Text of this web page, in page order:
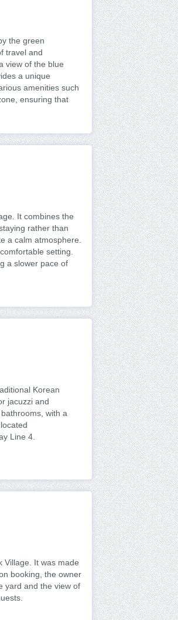
the green
travel and
view of the blue
a unique
amenities such
ensuring that
It combines the
rather than
a calm atmosphere.
setting.
a slower pace of
Korean
jacuzzi and
with a
Line 4.
Village. It was made
booking, the owner
yard and the view of